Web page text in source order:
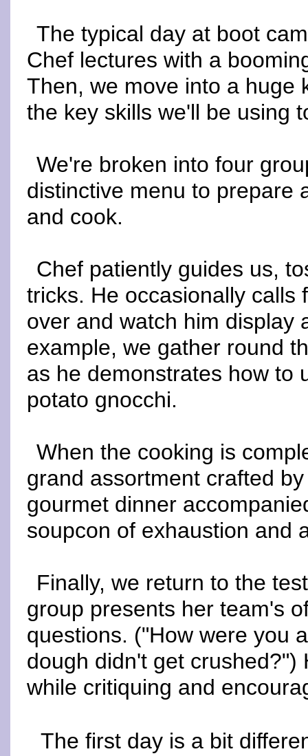
The typical day at boot
Chef lectures with a
Then, we move into a huge
the key skills we'll be using
We're broken into four
distinctive menu to prepare
and cook.
Chef patiently guides us,
tricks. He occasionally calls
over and watch him display
example, we gather round
as he demonstrates how to
potato gnocchi.
When the cooking is
grand assortment crafted
gourmet dinner
soupcon of exhaustion and
Finally, we return to the
group presents her team's
questions. ("How were you
dough didn't get
while critiquing and
The first day is a bit